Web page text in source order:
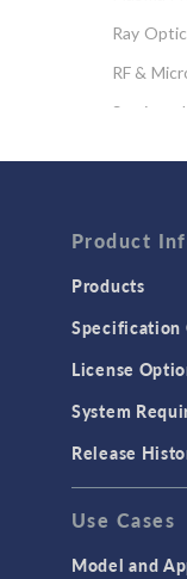
Ray
RF &
Heat
API
Cluster &
Product
Products
Specification
License
System
Release
Use Cases
Model and